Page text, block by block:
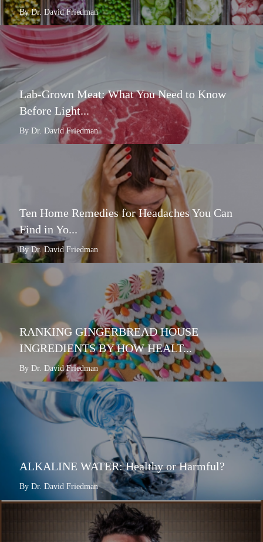
By Dr. David Friedman
Lab-Grown Meat: What You Need to Know
Before Light...
By Dr. David Friedman
Ten Home Remedies for Headaches You Can
Find in Yo...
By Dr. David Friedman
RANKING GINGERBREAD HOUSE
INGREDIENTS BY HOW HEALT...
By Dr. David Friedman
ALKALINE WATER: Healthy or Harmful?
By Dr. David Friedman